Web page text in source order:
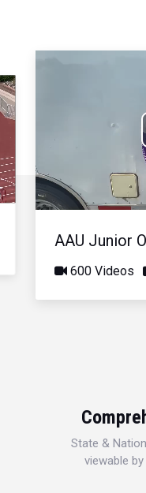
AAU Junior
600 Videos
State &
viewable